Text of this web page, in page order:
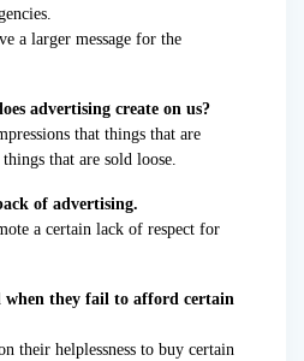
a larger message for the
advertising create on us?
that things that are
that are sold loose.
of advertising.
a certain lack of respect for
when they fail to afford certain
their helplessness to buy certain